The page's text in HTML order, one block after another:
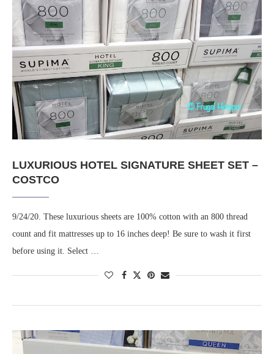
LUXURIOUS HOTEL SIGNATURE SHEET SET –
COSTCO
9/24/20. These luxurious sheets are 100% cotton with an 800 thread
count and fit mattresses up to 16 inches deep! Be sure to wash it first
before using it. Select …